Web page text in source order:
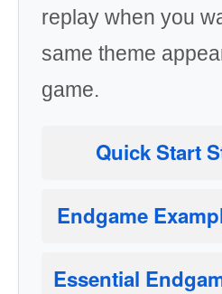
replay when you
same theme
game.
Quick Start
Endgame
Essential